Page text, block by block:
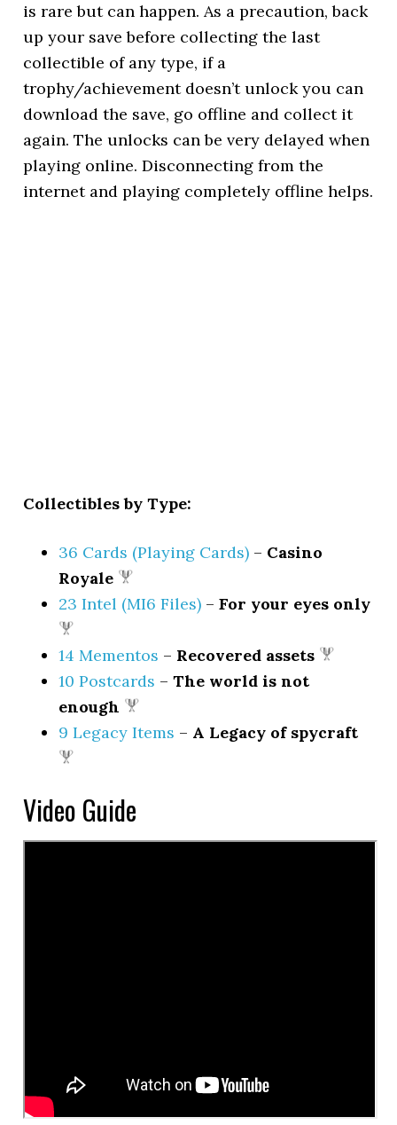
is rare but can happen. As a precaution, back
up your save before collecting the last
collectible of any type, if a
trophy/achievement doesn’t unlock you can
download the save, go offline and collect it
again. The unlocks can be very delayed when
playing online. Disconnecting from the
internet and playing completely offline helps.
Collectibles by Type:
36 Cards (Playing Cards) – Casino
Royale
23 Intel (MI6 Files) –For your eyes only
14 Mementos – Recovered assets
10 Postcards –The world is not
enough
9 Legacy Items – A Legacy of spycraft
Video Guide